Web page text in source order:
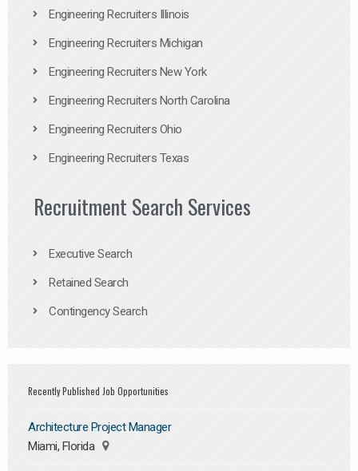
Engineering Recruiters Illinois
Engineering Recruiters Michigan
Engineering Recruiters New York
Engineering Recruiters North Carolina
Engineering Recruiters Ohio
Engineering Recruiters Texas
Recruitment Search Services
Executive Search
Retained Search
Contingency Search
Recently Published Job Opportunities
Architecture Project Manager
Miami, Florida